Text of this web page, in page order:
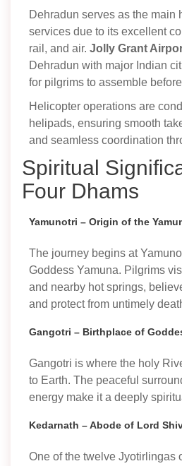
Dehradun serves as the main
services due to its excellent
rail, and air. Jolly Grant
Dehradun with major Indian
for pilgrims to assemble
Helicopter operations are
helipads, ensuring smooth
and seamless coordination
Spiritual
Four Dhams
Yamunotri – Origin of the
The journey begins at
Goddess Yamuna. Pilgrims
and nearby hot springs,
and protect from untimely
Gangotri – Birthplace of
Gangotri is where the holy
to Earth. The peaceful
energy make it a deeply
Kedarnath – Abode of Lord
One of the twelve Jyotirlingas